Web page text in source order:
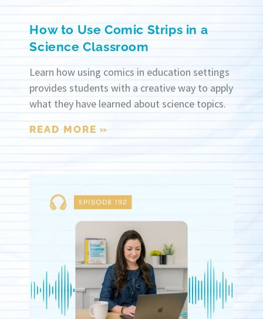
How to Use Comic Strips in a
Science Classroom
Learn how using comics in education settings
provides students with a creative way to apply
what they have learned about science topics.
READ MORE »